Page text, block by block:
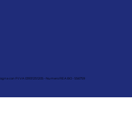
con P.IVA 03931251205 - Numero REA BO - 556759